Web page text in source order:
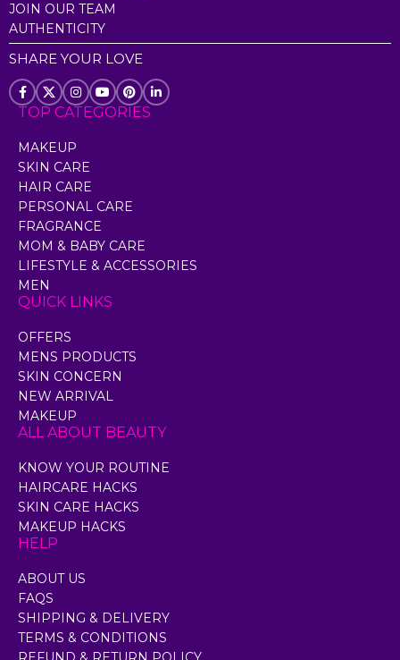
JOIN OUR TEAM
AUTHENTICITY
SHARE YOUR LOVE
TOP CATEGORIES
MAKEUP
SKIN CARE
HAIR CARE
PERSONAL CARE
FRAGRANCE
MOM & BABY CARE
LIFESTYLE & ACCESSORIES
MEN
QUICK LINKS
OFFERS
MENS PRODUCTS
SKIN CONCERN
NEW ARRIVAL
MAKEUP
ALL ABOUT BEAUTY
KNOW YOUR ROUTINE
HAIRCARE HACKS
SKIN CARE HACKS
MAKEUP HACKS
HELP
ABOUT US
FAQS
SHIPPING & DELIVERY
TERMS & CONDITIONS